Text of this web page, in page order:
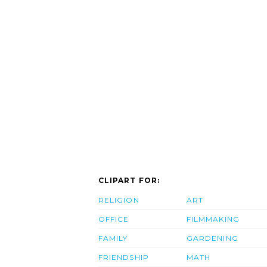
CLIPART FOR:
RELIGION
OFFICE
FAMILY
FRIENDSHIP
ART
FILMMAKING
GARDENING
MATH